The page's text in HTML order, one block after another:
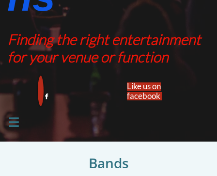
Finding the right entertainment
for your venue or function

Like us on
facebook​

Bands